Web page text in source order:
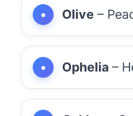
Olive –
Ophelia –